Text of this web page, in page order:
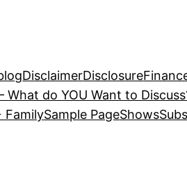
DisclaimerDisclosure
What do YOU Want to
FamilySample PageShows